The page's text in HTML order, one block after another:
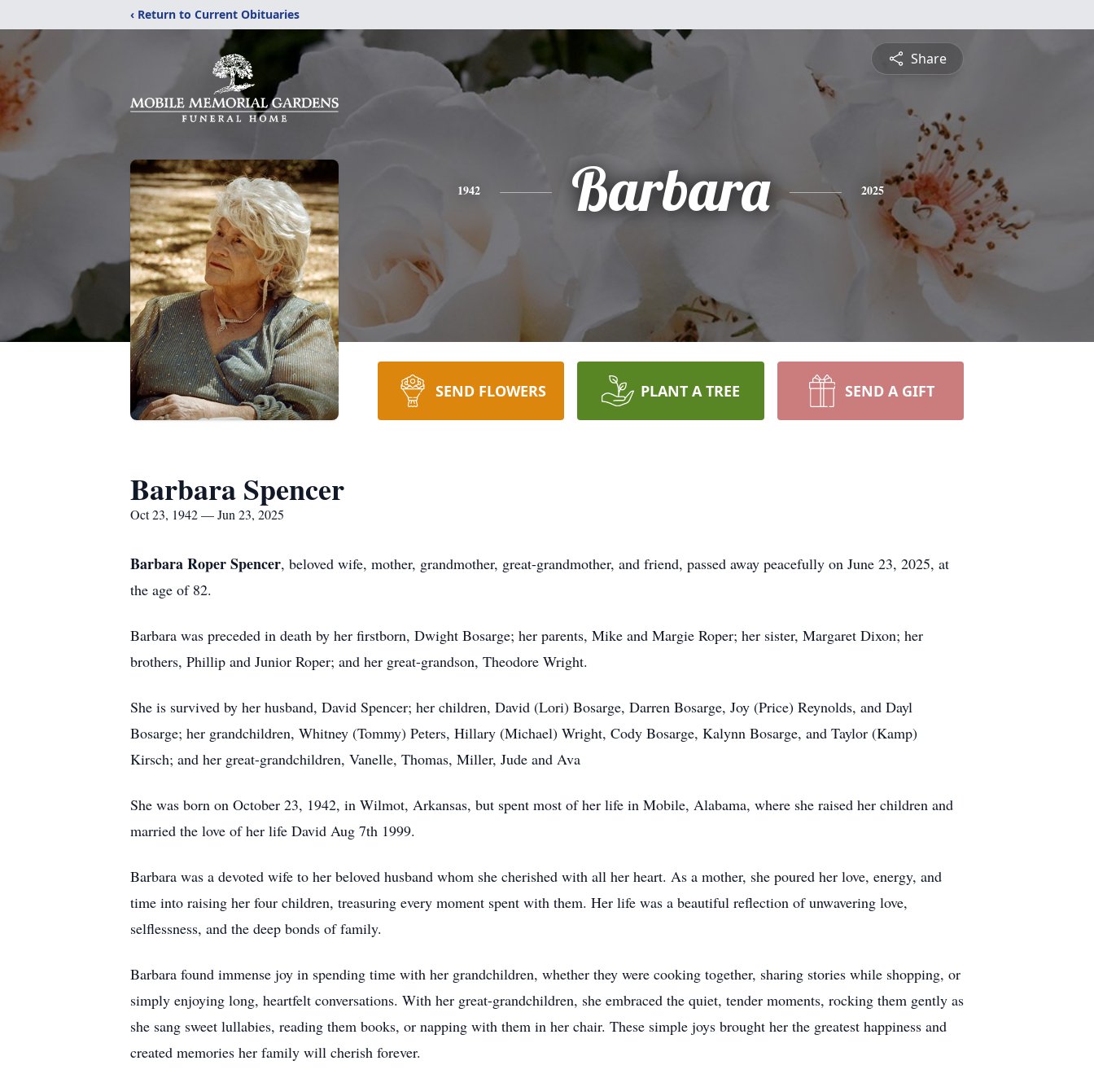
‹ Return to Current Obituaries
Share
1942 Barbara 2025
SEND FLOWERS PLANT A TREE SEND A GIFT
Barbara Spencer
Oct 23, 1942 — Jun 23, 2025
Barbara Roper Spencer, beloved wife, mother, grandmother, great-grandmother, and friend, passed away peacefully on June 23, 2025, at
the age of 82.
Barbara was preceded in death by her firstborn, Dwight Bosarge; her parents, Mike and Margie Roper; her sister, Margaret Dixon; her
brothers, Phillip and Junior Roper; and her great-grandson, Theodore Wright.
She is survived by her husband, David Spencer; her children, David (Lori) Bosarge, Darren Bosarge, Joy (Price) Reynolds, and Dayl
Bosarge; her grandchildren, Whitney (Tommy) Peters, Hillary (Michael) Wright, Cody Bosarge, Kalynn Bosarge, and Taylor (Kamp)
Kirsch; and her great-grandchildren, Vanelle, Thomas, Miller, Jude and Ava
She was born on October 23, 1942, in Wilmot, Arkansas, but spent most of her life in Mobile, Alabama, where she raised her children and
married the love of her life David Aug 7th 1999.
Barbara was a devoted wife to her beloved husband whom she cherished with all her heart. As a mother, she poured her love, energy, and
time into raising her four children, treasuring every moment spent with them. Her life was a beautiful reflection of unwavering love,
selflessness, and the deep bonds of family.
Barbara found immense joy in spending time with her grandchildren, whether they were cooking together, sharing stories while shopping, or
simply enjoying long, heartfelt conversations. With her great-grandchildren, she embraced the quiet, tender moments, rocking them gently as
she sang sweet lullabies, reading them books, or napping with them in her chair. These simple joys brought her the greatest happiness and
created memories her family will cherish forever.